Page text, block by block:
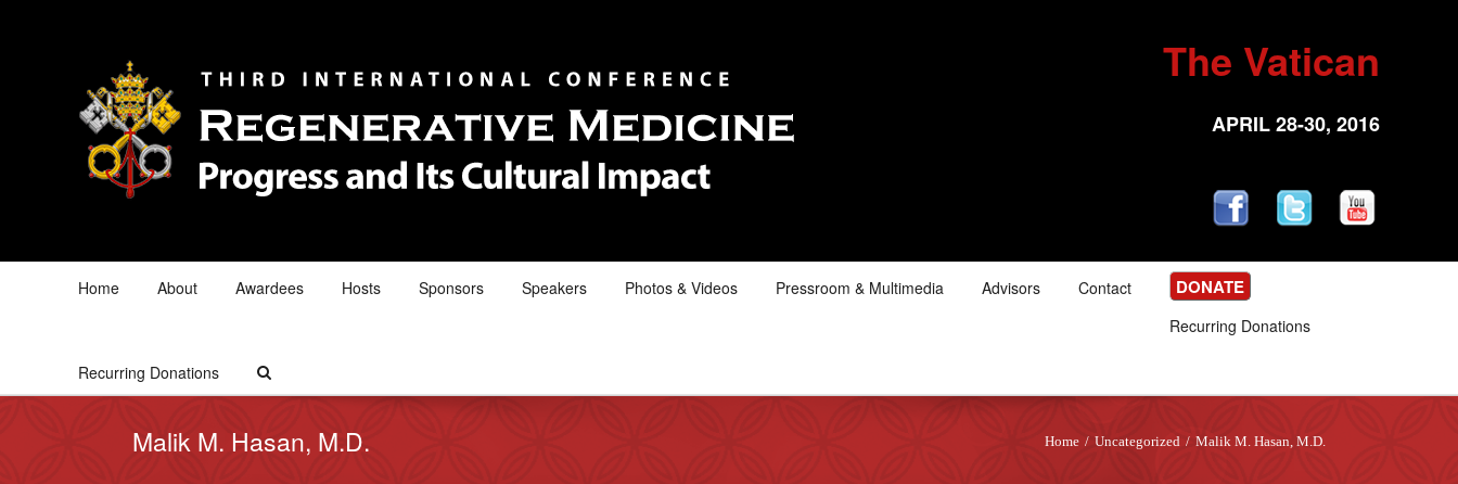
The Vatican
APRIL 28-30, 2016
Home About Awardees Hosts Sponsors Speakers Photos & Videos Pressroom & Multimedia Advisors Contact DONATE
Recurring Donations
Recurring Donations
Malik M. Hasan, M.D. Home / Uncategorized / Malik M. Hasan, M.D.